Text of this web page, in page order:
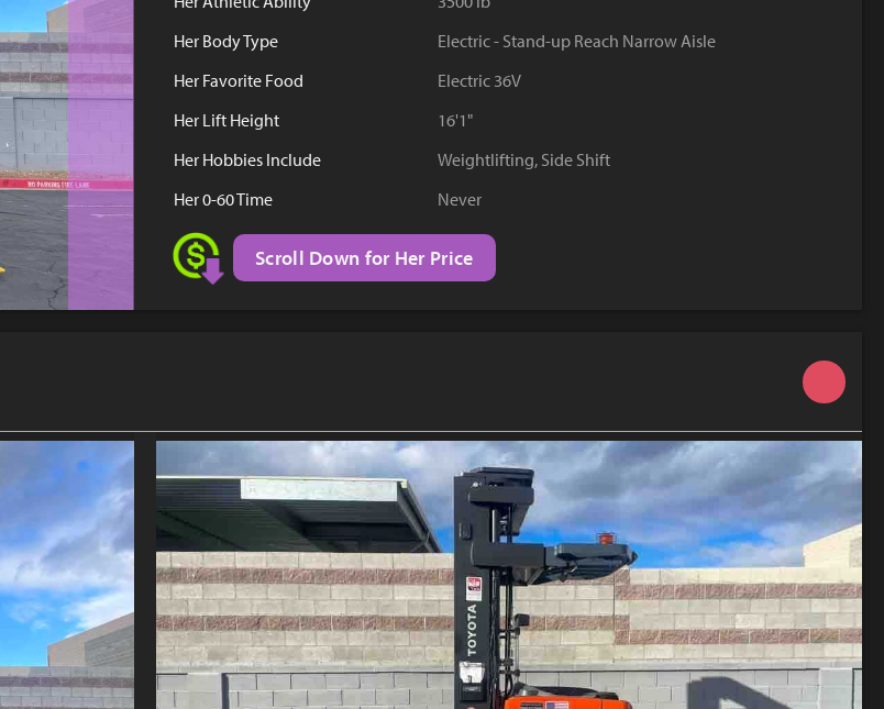
YouTube
Her Body Type
Electric - Stand-up Reach Narrow Aisle
Her Favorite Food
Electric 36V
Her Lift Height
16'1"
Her Hobbies Include
Weightlifting, Side Shift
Her 0-60 Time
Never
Scroll Down for Her Price